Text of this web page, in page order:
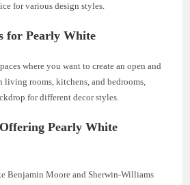
for various design styles.
for Pearly White
where you want to create an open and
rooms, kitchens, and bedrooms,
for different decor styles.
Pearly White
Benjamin Moore and Sherwin-Williams